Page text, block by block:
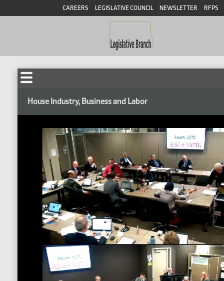
CAREERS LEGISLATIVE COUNCIL NEWSLETTER RFPS
House Industry, Business and Labor